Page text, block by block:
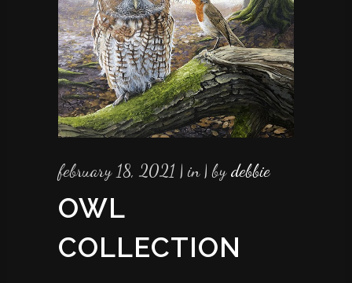
february 18, 2021 in bydebbie
OWL
COLLECTION